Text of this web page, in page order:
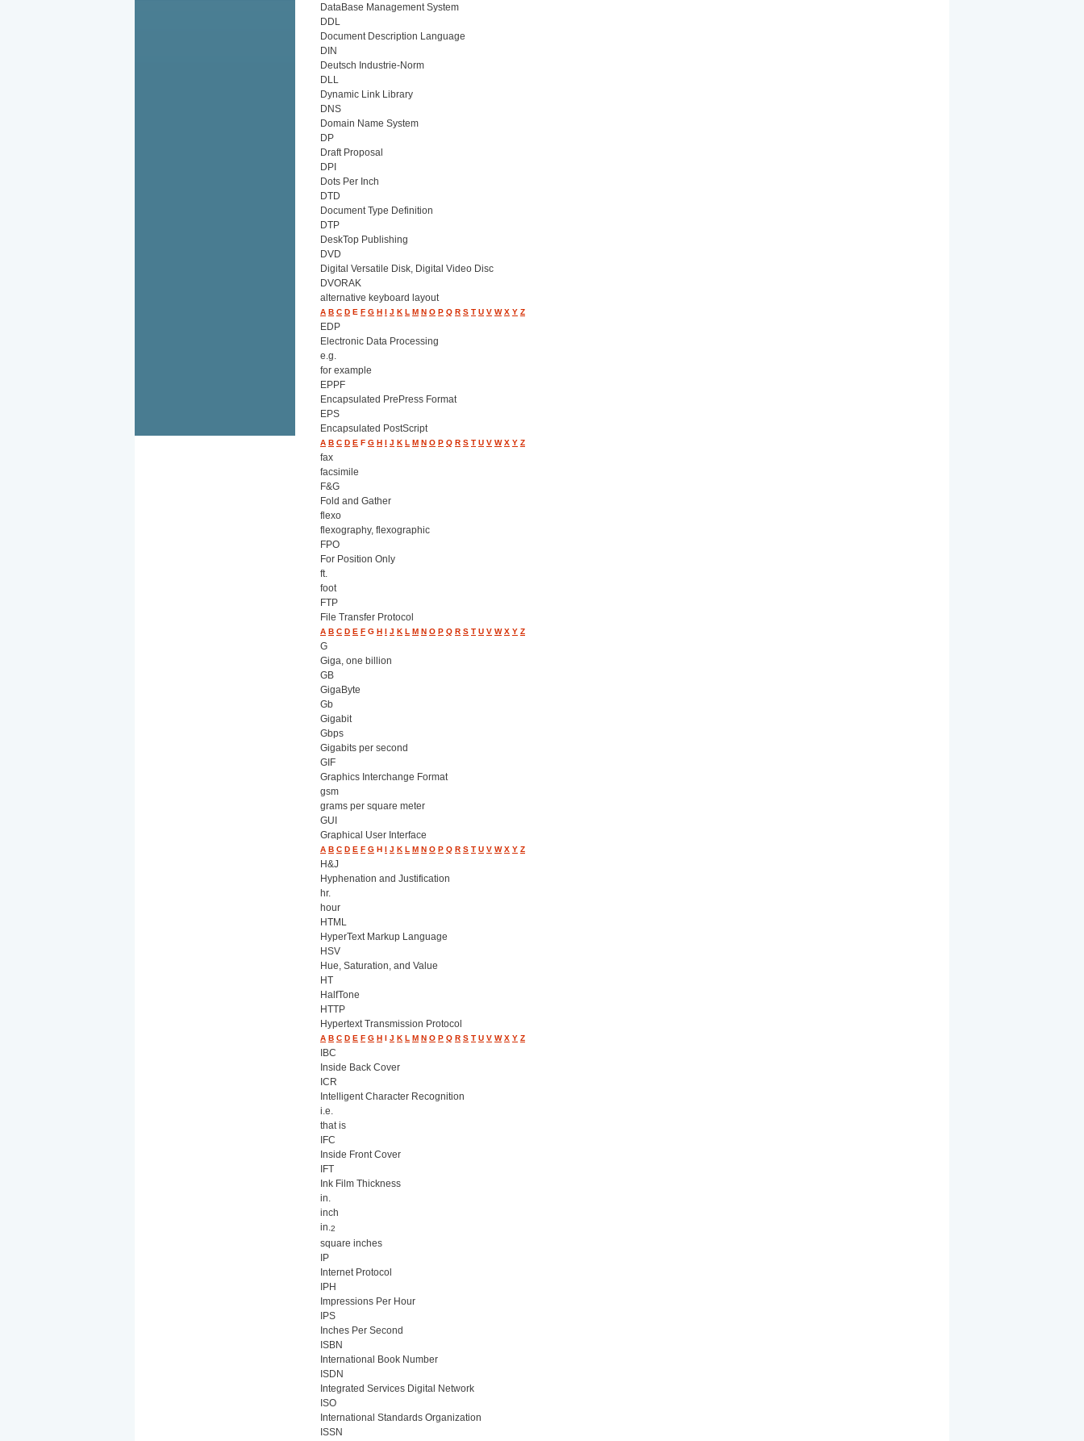
DataBase Management System
DDL
Document Description Language
DIN
Deutsch Industrie-Norm
DLL
Dynamic Link Library
DNS
Domain Name System
DP
Draft Proposal
DPI
Dots Per Inch
DTD
Document Type Definition
DTP
DeskTop Publishing
DVD
Digital Versatile Disk, Digital Video Disc
DVORAK
alternative keyboard layout
A B C D E F G H I J K L M N O P Q R S T U V W X Y Z
EDP
Electronic Data Processing
e.g.
for example
EPPF
Encapsulated PrePress Format
EPS
Encapsulated PostScript
A B C D E F G H I J K L M N O P Q R S T U V W X Y Z
fax
facsimile
F&G
Fold and Gather
flexo
flexography, flexographic
FPO
For Position Only
ft.
foot
FTP
File Transfer Protocol
A B C D E F G H I J K L M N O P Q R S T U V W X Y Z
G
Giga, one billion
GB
GigaByte
Gb
Gigabit
Gbps
Gigabits per second
GIF
Graphics Interchange Format
gsm
grams per square meter
GUI
Graphical User Interface
A B C D E F G H I J K L M N O P Q R S T U V W X Y Z
H&J
Hyphenation and Justification
hr.
hour
HTML
HyperText Markup Language
HSV
Hue, Saturation, and Value
HT
HalfTone
HTTP
Hypertext Transmission Protocol
A B C D E F G H I J K L M N O P Q R S T U V W X Y Z
IBC
Inside Back Cover
ICR
Intelligent Character Recognition
i.e.
that is
IFC
Inside Front Cover
IFT
Ink Film Thickness
in.
inch
in.2
square inches
IP
Internet Protocol
IPH
Impressions Per Hour
IPS
Inches Per Second
ISBN
International Book Number
ISDN
Integrated Services Digital Network
ISO
International Standards Organization
ISSN